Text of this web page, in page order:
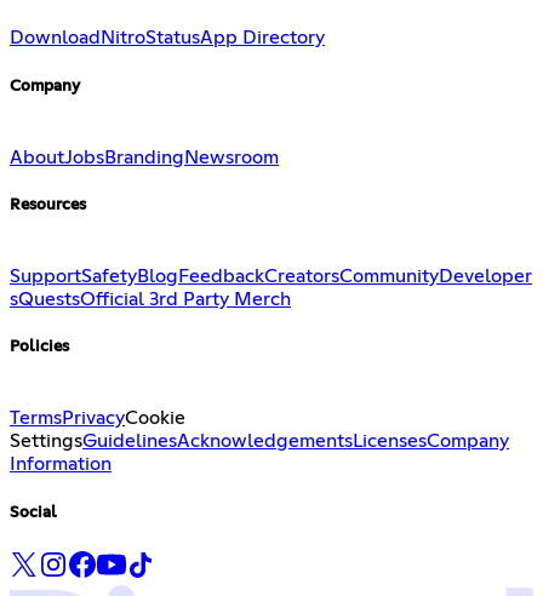
Download NitroStatusApp Directory
Company
AboutJobsBranding Newsroom
Resources
SupportSafetyBlog FeedbackCreatorsCommunityDeveloper
sQuestsOfficial 3rd Party Merch
Policies
TermsPrivacyCookie
SettingsGuidelinesAcknowledgementsLicensesCompany
Information
Social